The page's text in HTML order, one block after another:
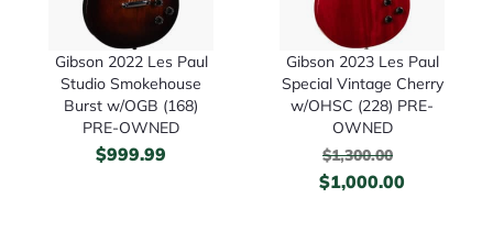
Gibson 2022 Les Paul
Studio Smokehouse
Burst w/OGB (168)
PRE-OWNED
$999.99
Gibson 2023 Les Paul
Special Vintage Cherry
w/OHSC (228) PRE-
OWNED
$1,300.00
$1,000.00